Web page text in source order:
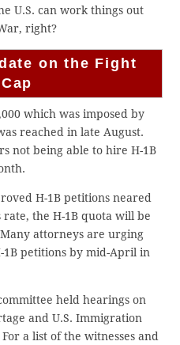
U.S. can work things out
right?
on the Fight
which was imposed by
reached in late August.
not being able to hire H-1B
H-1B petitions neared
the H-1B quota will be
attorneys are urging
petitions by mid-April in
held hearings on
and U.S. Immigration
a list of the witnesses and